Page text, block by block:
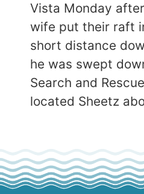
Vista Monday
wife put their raft
short distance
he was swept
Search and
located Sheetz